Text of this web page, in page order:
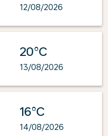
12/08/2026
20°C
13/08/2026
16°C
14/08/2026